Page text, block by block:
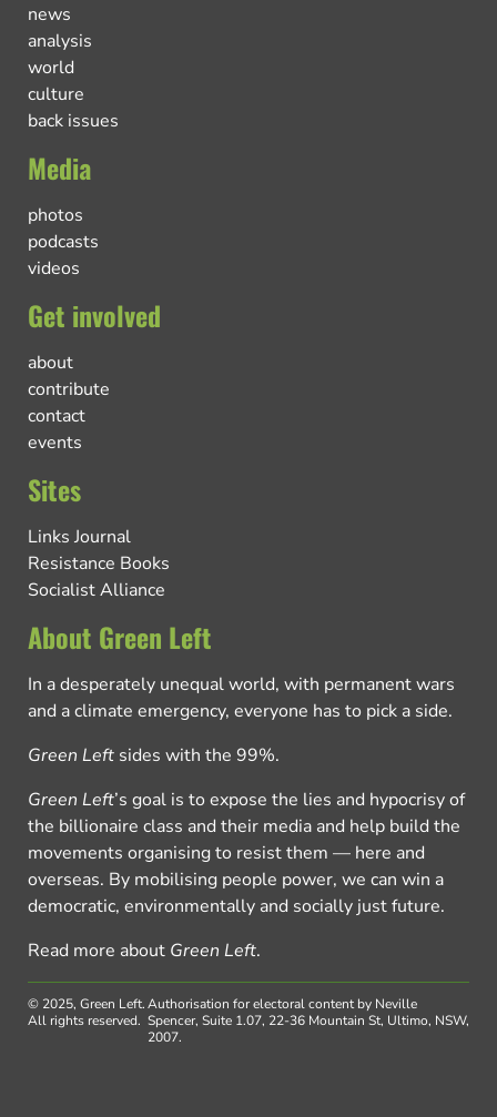
news
analysis
world
culture
back issues
Media
photos
podcasts
videos
Get involved
about
contribute
contact
events
Sites
Links Journal
Resistance Books
Socialist Alliance
About Green Left
In a desperately unequal world, with permanent wars
and a climate emergency, everyone has to pick a side.
Green Left sides with the 99%.
Green Left’s goal is to expose the lies and hypocrisy of
the billionaire class and their media and help build the
movements organising to resist them — here and
overseas. By mobilising people power, we can win a
democratic, environmentally and socially just future.
Read more about Green Left.
© 2025, Green Left.
All rights reserved.
Authorisation for electoral content by Neville
Spencer, Suite 1.07, 22-36 Mountain St, Ultimo, NSW,
2007.